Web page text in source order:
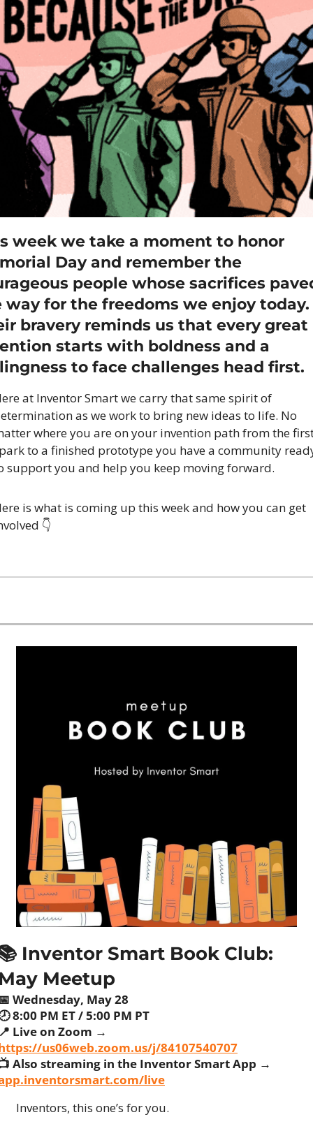
week we take a moment to honor
Day and remember the
people whose sacrifices
way for the freedoms we enjoy today.
bravery reminds us that every great
starts with boldness and a
to face challenges head first.
at Inventor Smart we carry that same spirit of
as we work to bring new ideas to life. No
where you are on your invention path from the
to a finished prototype you have a community
support you and help you keep moving forward.
is what is coming up this week and how you can get
👇
Inventor Smart Book Club:
Meetup
Wednesday, May 28
8:00 PM ET / 5:00 PM PT
us06web.zoom.us/j/84107540707
live
Inventors, this one’s for you.